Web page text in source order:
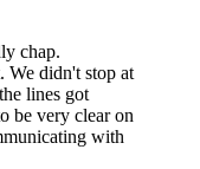
chap.
We didn't stop at
lines got
be very clear on
with